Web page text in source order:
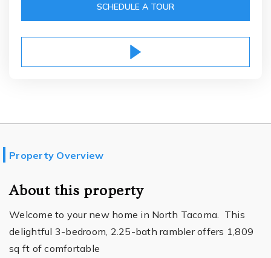
SCHEDULE A TOUR
Property Overview
About this property
Welcome to your new home in North Tacoma. This
delightful 3-bedroom, 2.25-bath rambler offers 1,809
sq ft of comfortable